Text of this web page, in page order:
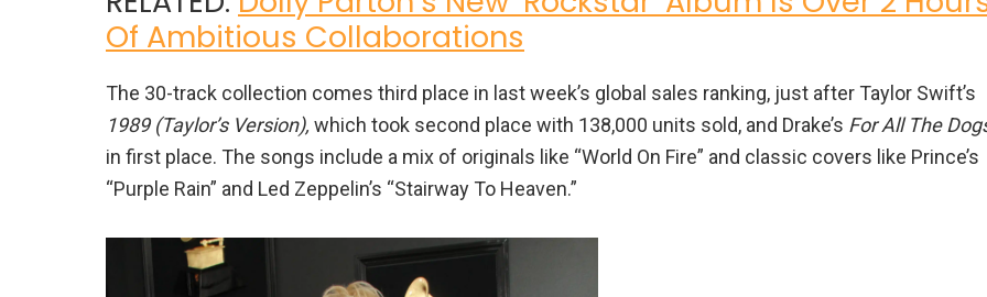
Of Ambitious Collaborations
The 30-track collection comes third place in last week’s global sales ranking, just after Taylor Swift’s
1989 (Taylor’s Version), which took second place with 138,000 units sold, and Drake’s For All The
in first place. The songs include a mix of originals like “World On Fire” and classic covers like Prince’s
“Purple Rain” and Led Zeppelin’s “Stairway To Heaven.”